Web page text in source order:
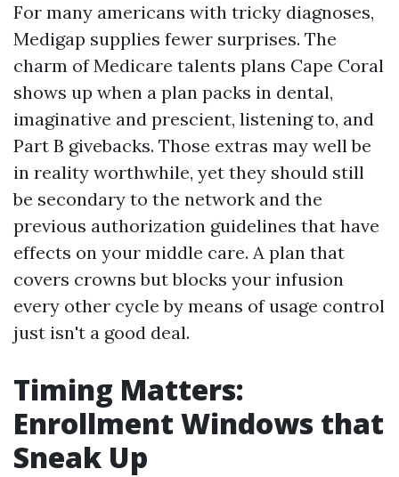
For many americans with tricky diagnoses,
Medigap supplies fewer surprises. The
charm of Medicare talents plans Cape Coral
shows up when a plan packs in dental,
imaginative and prescient, listening to, and
Part B givebacks. Those extras may well be
in reality worthwhile, yet they should still
be secondary to the network and the
previous authorization guidelines that have
effects on your middle care. A plan that
covers crowns but blocks your infusion
every other cycle by means of usage control
just isn't a good deal.
Timing Matters:
Enrollment Windows that
Sneak Up